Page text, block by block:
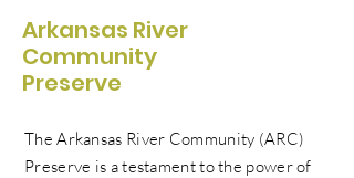
Arkansas River
Community
Preserve
The Arkansas River Community (ARC)
Preserve is a testament to the power of